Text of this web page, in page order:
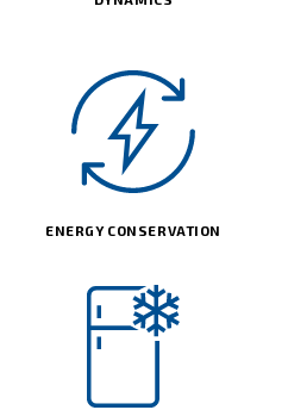
ENERGY CONSERVATION